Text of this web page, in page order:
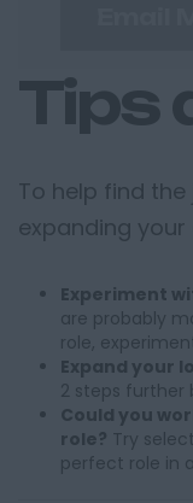
Tips
To help find
expanding your
Experiment
are probably
role,
Expand your
2 steps further
Could you
role? Try
perfect role in